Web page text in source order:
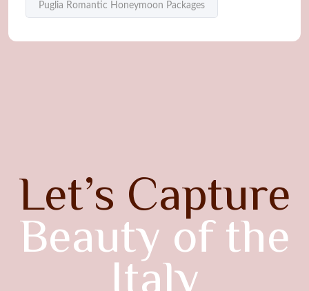
Puglia Romantic Honeymoon Packages
Let’s Capture
Beauty of the
Italy